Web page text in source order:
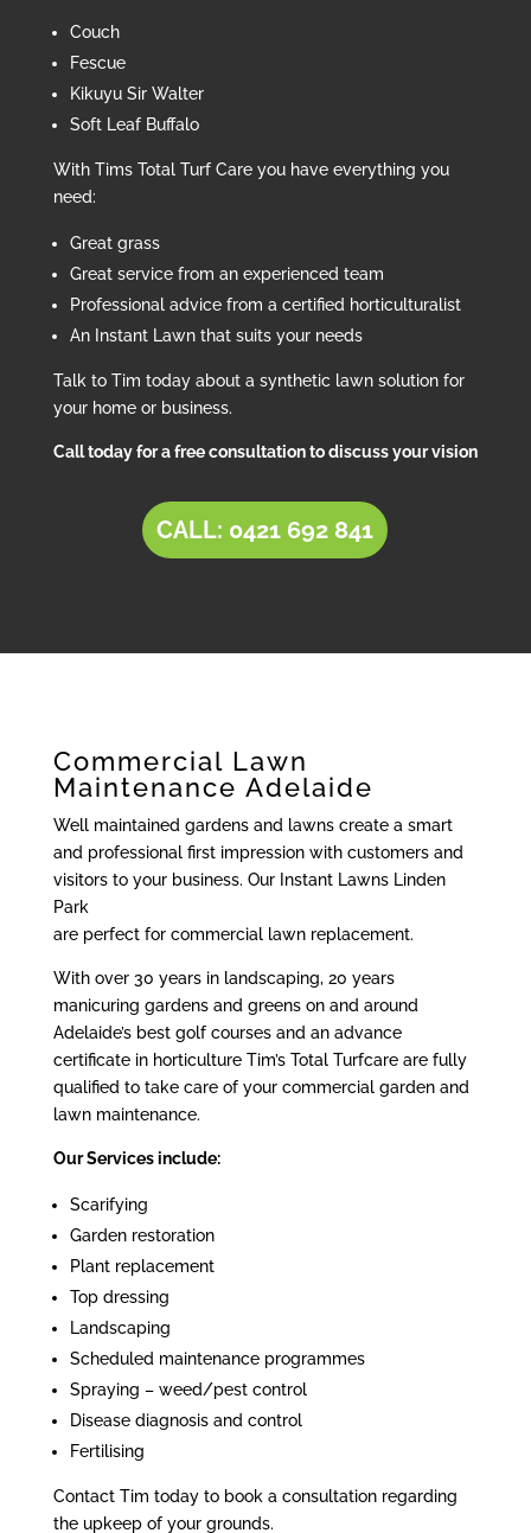
Couch
Fescue
Kikuyu Sir Walter
Soft Leaf Buffalo
With Tims Total Turf Care you have everything you
need:
Great grass
Great service from an experienced team
Professional advice from a certified horticulturalist
An Instant Lawn that suits your needs
Talk to Tim today about a synthetic lawn solution for
your home or business.
Call today for a free consultation to discuss your vision
CALL: 0421 692 841
Commercial Lawn
Maintenance Adelaide
Well maintained gardens and lawns create a smart
and professional first impression with customers and
visitors to your business. Our Instant Lawns Linden
Park
are perfect for commercial lawn replacement.
With over 30 years in landscaping, 20 years
manicuring gardens and greens on and around
Adelaide’s best golf courses and an advance
certificate in horticulture Tim’s Total Turfcare are fully
qualified to take care of your commercial garden and
lawn maintenance.
Our Services include:
Scarifying
Garden restoration
Plant replacement
Top dressing
Landscaping
Scheduled maintenance programmes
Spraying – weed/pest control
Disease diagnosis and control
Fertilising
Contact Tim today to book a consultation regarding
the upkeep of your grounds.